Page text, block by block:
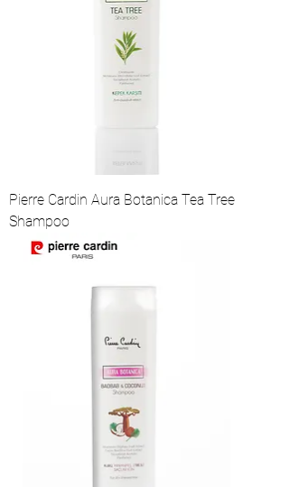
Pierre Cardin Aura Botanica Tea Tree
Shampoo